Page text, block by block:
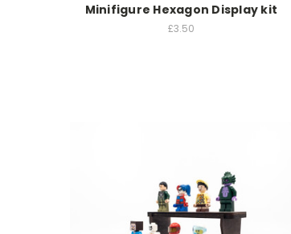
Minifigure Hexagon Display kit
£3.50